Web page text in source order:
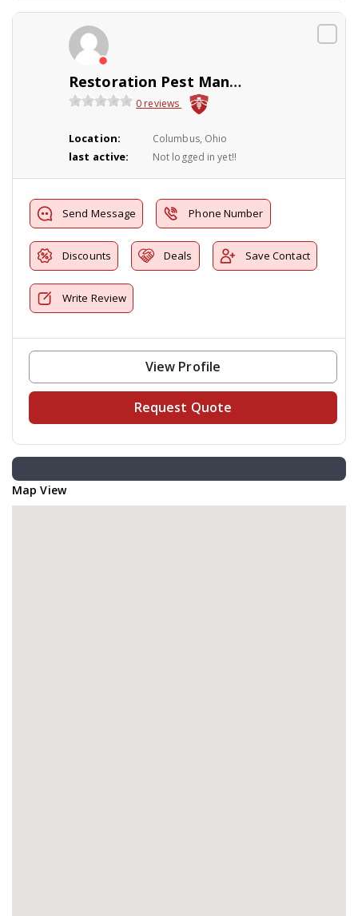
Restoration Pest Management
0 reviews
Location: Columbus, Ohio
last active: Not logged in yet!!
Send Message Phone Number
Discounts Deals Save Contact
Write Review
View Profile
Request Quote
Map View